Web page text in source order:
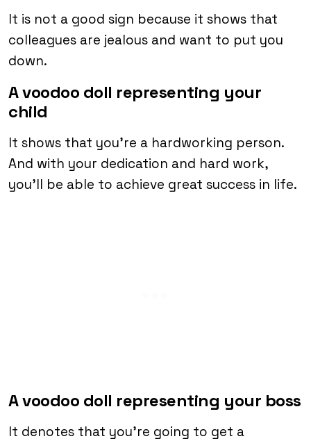
It is not a good sign because it shows that
colleagues are jealous and want to put you
down.
A voodoo doll representing your
child
It shows that you’re a hardworking person.
And with your dedication and hard work,
you’ll be able to achieve great success in life.
A voodoo doll representing your boss
It denotes that you’re going to get a